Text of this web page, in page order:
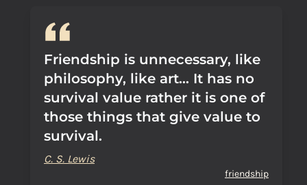
Friendship is unnecessary, like
philosophy, like art... It has no
survival value rather it is one of
those things that give value to
survival.
C. S. Lewis
friendship